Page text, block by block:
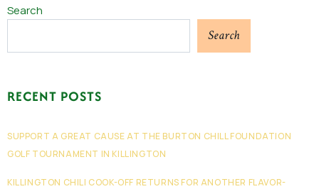
Search
Search
RECENT POSTS
SUPPORT A GREAT CAUSE AT THE BURTON CHILL FOUNDATION
GOLF TOURNAMENT IN KILLINGTON
KILLINGTON CHILI COOK-OFF RETURNS FOR ANOTHER FLAVOR-